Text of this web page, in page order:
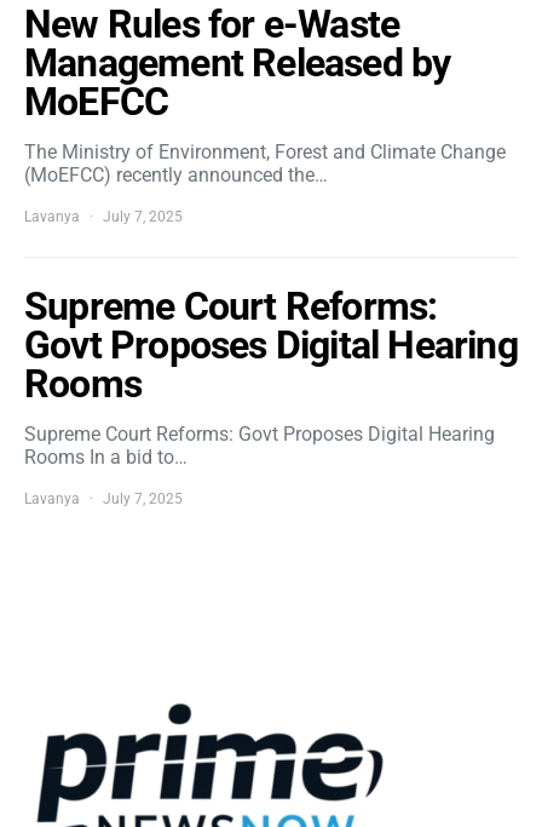
New Rules for e-Waste
Management Released by
MoEFCC
The Ministry of Environment, Forest and Climate Change
(MoEFCC) recently announced the…
Lavanya July 7, 2025
Supreme Court Reforms:
Govt Proposes Digital Hearing
Rooms
Supreme Court Reforms: Govt Proposes Digital Hearing
Rooms In a bid to…
Lavanya July 7, 2025